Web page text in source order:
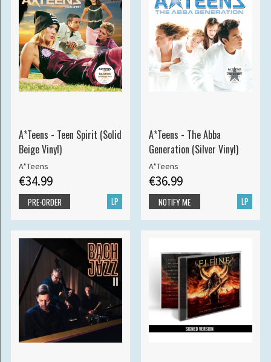
A*Teens - Teen Spirit (Solid
Beige Vinyl)
A*Teens
€34.99
LP
PRE-ORDER
A*Teens - The Abba
Generation (Silver Vinyl)
A*Teens
€36.99
LP
NOTIFY ME